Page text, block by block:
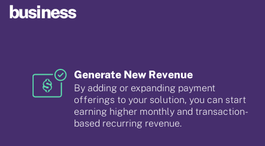
business
Generate New Revenue
By adding or expanding payment
offerings to your solution, you can start
earning higher monthly and transaction-
based recurring revenue.